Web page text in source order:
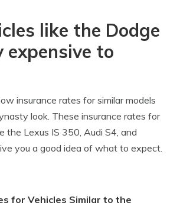
like the Dodge
expensive to
insurance rates for similar models
look. These insurance rates for
the Lexus IS 350, Audi S4, and
you a good idea of what to expect.
for Vehicles Similar to the